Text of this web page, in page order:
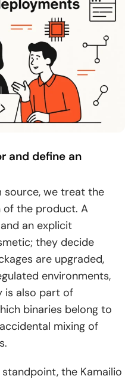
and define an
source, we treat the
of the product. A
an explicit
they decide
are upgraded,
environments,
is also part of
binaries belong to
mixing of
the Kamailio